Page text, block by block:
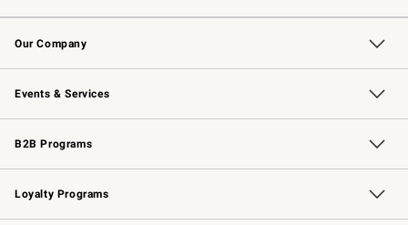
Contact Us Track Your Order
Returns & Exchanges Shipping Information
Email Preferences
Site Feedback
Our Company
Our Story Williams-Sonoma Inc.
Careers
Store Locator
Events & Services
Wedding & Gift Registry Free Design Services
Events Knife Sharpening
Gift Cards
B2B Programs
B2B Overview Contract
Trade Professional Chefs
Corporate Gifting
Loyalty Programs